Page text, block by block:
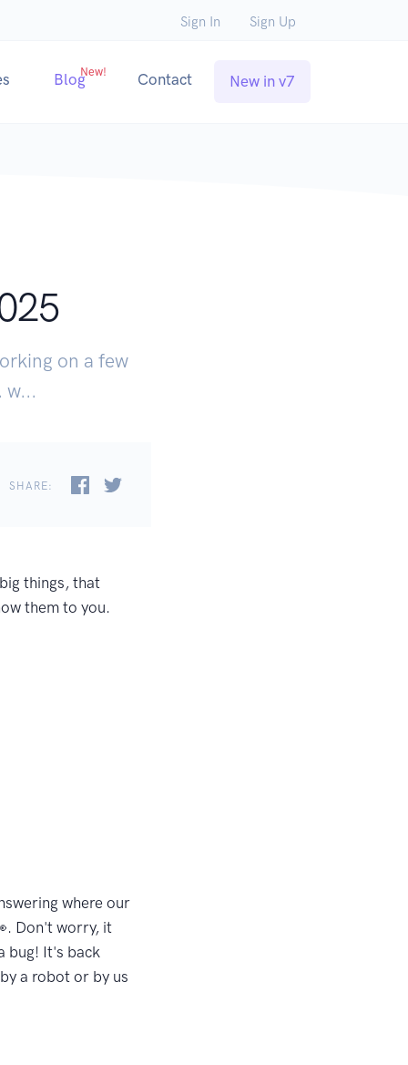
Sign In Sign Up
BlogNew! Contact New in v7
on a few
w...
SHARE:
things, that
them to you.
where our
Don't worry, it
bug! It's back
a robot or by us